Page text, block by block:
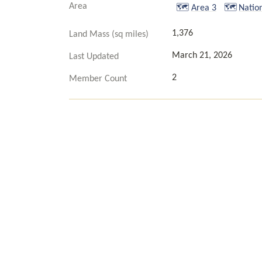
Area 🗺️ Area 3 🗺️
Land Mass (sq miles) 1,376
Last Updated March 21, 2026
Member Count 2